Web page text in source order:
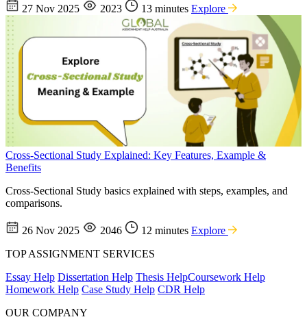
27 Nov 2025 2023 13 minutes Explore
Cross-Sectional Study Explained: Key Features, Example &
Benefits
Cross-Sectional Study basics explained with steps, examples, and
comparisons.
26 Nov 2025 2046 12 minutes Explore
TOP ASSIGNMENT SERVICES
Essay Help Dissertation Help Thesis HelpCoursework Help
Homework Help Case Study Help CDR Help
OUR COMPANY